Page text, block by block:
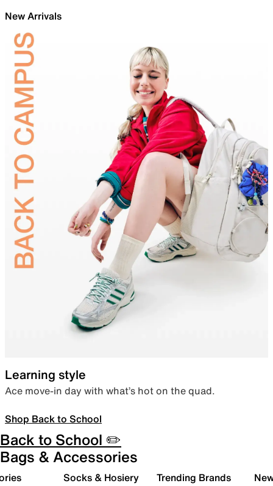
New Arrivals
Learning style
Ace move-in day with what’s hot on the quad.
Shop Back to School
Back to School ✏️
Bags & Accessories
Socks & Hosiery Trending Brands